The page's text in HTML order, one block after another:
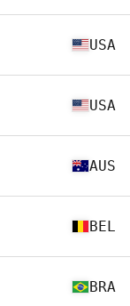
USA
USA
AUS
BEL
BRA